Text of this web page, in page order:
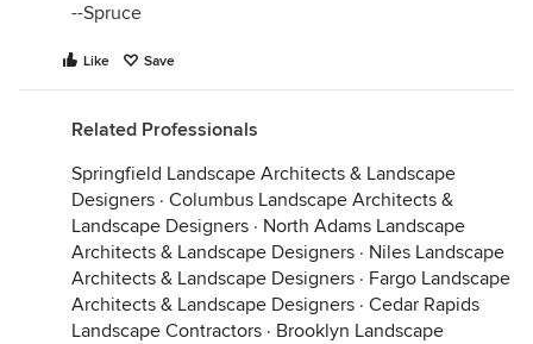
--Spruce
Like Save
Related Professionals
Springfield Landscape Architects & Landscape
Designers · Columbus Landscape Architects &
Landscape Designers · North Adams Landscape
Architects & Landscape Designers · Niles Landscape
Architects & Landscape Designers · Fargo Landscape
Architects & Landscape Designers · Cedar Rapids
Landscape Contractors · Brooklyn Landscape